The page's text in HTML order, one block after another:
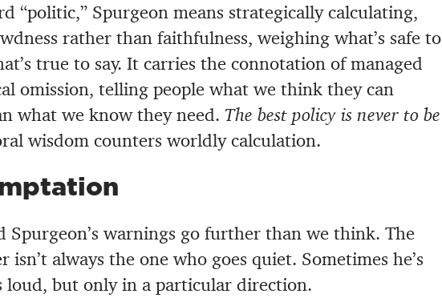
“politic,” Spurgeon means strategically calculating,
rather than faithfulness, weighing what’s safe to
true to say. It carries the connotation of managed
omission, telling people what we think they can
what we know they need. The best policy is never to be
wisdom counters worldly calculation.
Spurgeon’s warnings go further than we think. The
isn’t always the one who goes quiet. Sometimes he’s
loud, but only in a particular direction.